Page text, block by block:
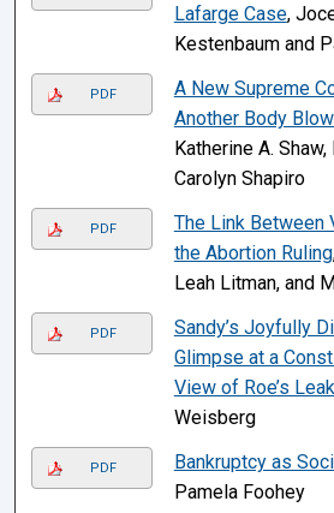
Lafarge Case,
Kestenbaum and
PDF
A New Supreme
Another Body
Katherine A.
Carolyn Shapiro
PDF
The Link Between
the Abortion Ruling
Leah Litman, and
PDF
Sandy’s Joyfully
Glimpse at a
View of Roe’s
Weisberg
PDF Bankruptcy as
Pamela Foohey